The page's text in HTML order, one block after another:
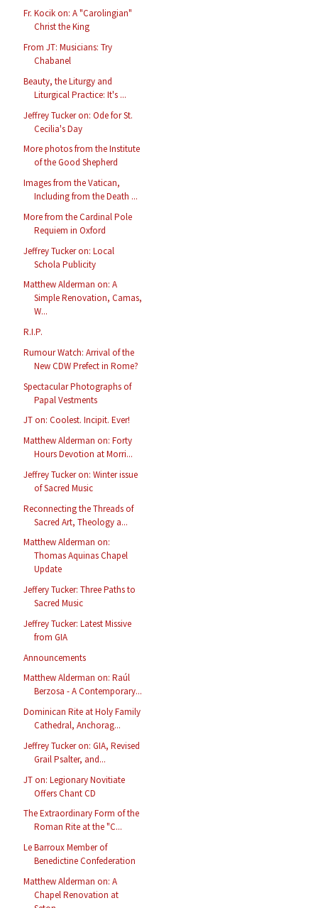
Fr. Kocik on: A "Carolingian"
Christ the King
From JT: Musicians: Try
Chabanel
Beauty, the Liturgy and
Liturgical Practice: It's ...
Jeffrey Tucker on: Ode for St.
Cecilia's Day
More photos from the Institute
of the Good Shepherd
Images from the Vatican,
Including from the Death ...
More from the Cardinal Pole
Requiem in Oxford
Jeffrey Tucker on: Local
Schola Publicity
Matthew Alderman on: A
Simple Renovation, Camas,
W...
R.I.P.
Rumour Watch: Arrival of the
New CDW Prefect in Rome?
Spectacular Photographs of
Papal Vestments
JT on: Coolest. Incipit. Ever!
Matthew Alderman on: Forty
Hours Devotion at Morri...
Jeffrey Tucker on: Winter issue
of Sacred Music
Reconnecting the Threads of
Sacred Art, Theology a...
Matthew Alderman on:
Thomas Aquinas Chapel
Update
Jeffery Tucker: Three Paths to
Sacred Music
Jeffrey Tucker: Latest Missive
from GIA
Announcements
Matthew Alderman on: Raúl
Berzosa - A Contemporary...
Dominican Rite at Holy Family
Cathedral, Anchorag...
Jeffrey Tucker on: GIA, Revised
Grail Psalter, and...
JT on: Legionary Novitiate
Offers Chant CD
The Extraordinary Form of the
Roman Rite at the "C...
Le Barroux Member of
Benedictine Confederation
Matthew Alderman on: A
Chapel Renovation at